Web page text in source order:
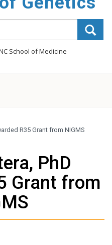
School of Medicine
R35 Grant from NIGMS
PhD
Grant from